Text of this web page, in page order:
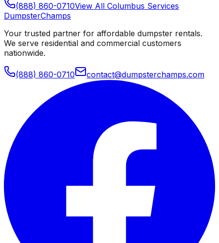
(888) 860-0710View All Columbus Services
DumpsterChamps
Your trusted partner for affordable dumpster rentals.
We serve residential and commercial customers
nationwide.
(888) 860-0710 contact@dumpsterchamps.com